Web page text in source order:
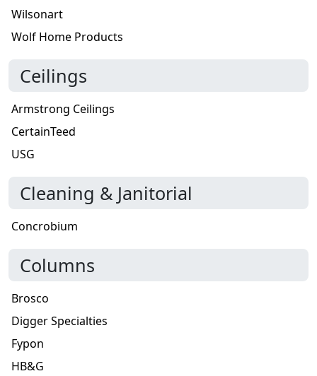
Wilsonart
Wolf Home Products
Ceilings
Armstrong Ceilings
CertainTeed
USG
Cleaning & Janitorial
Concrobium
Columns
Brosco
Digger Specialties
Fypon
HB&G